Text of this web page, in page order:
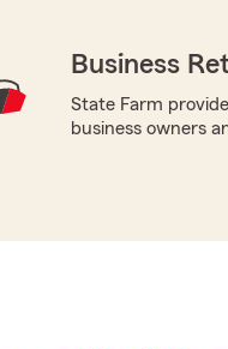
Business
State Farm
business owners